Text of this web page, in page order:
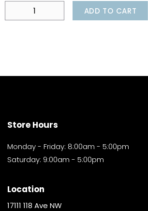
ADD TO CART
Store Hours
Monday - Friday: 8:00am - 5:00pm
Saturday: 9:00am - 5:00pm
Location
17111 118 Ave NW